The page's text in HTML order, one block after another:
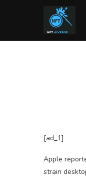
[ad_1]
Apple
strain